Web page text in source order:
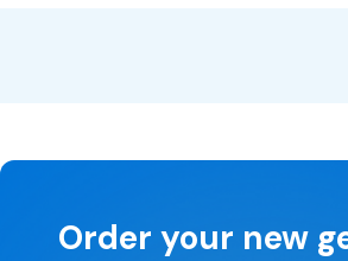
Order your new